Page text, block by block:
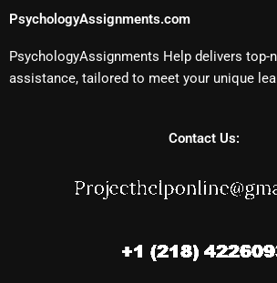
PsychologyAssignments.com
PsychologyAssignments Help delivers top-
assistance, tailored to meet your unique
Contact Us: